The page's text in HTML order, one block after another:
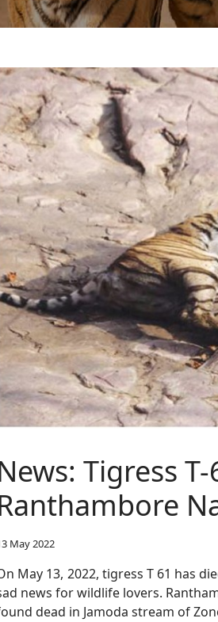
Tigress
May 2022
May 13, 2022, tigress T 61 has
news for wildlife lovers.
dead in Jamoda stream of